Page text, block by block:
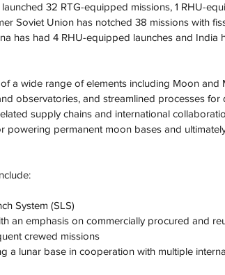
32 RTG-equipped missions, 1 RHU-
Soviet Union has notched 38 missions with
has had 4 RHU-equipped launches and India
a wide range of elements including Moon and
observatories, and streamlined processes for
supply chains and international
powering permanent moon bases and
System (SLS)
an emphasis on commercially procured and
crewed missions
a lunar base in cooperation with multiple